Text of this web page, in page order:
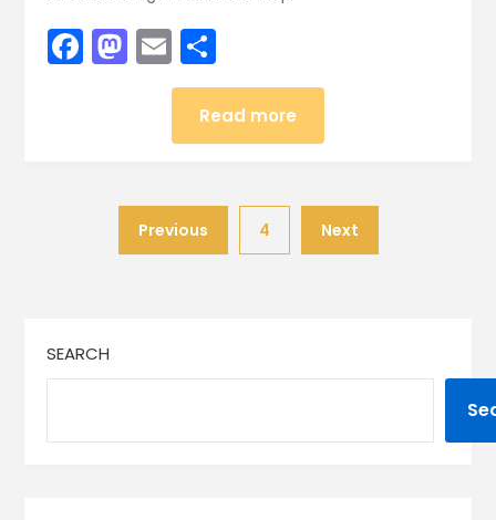
Facebook
Mastodon
EmailShare
Read more
Previous 4 Next
SEARCH